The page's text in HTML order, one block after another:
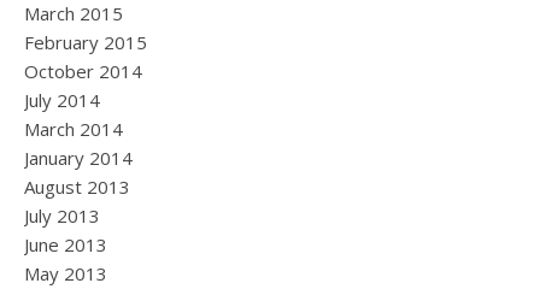
March 2015
February 2015
October 2014
July 2014
March 2014
January 2014
August 2013
July 2013
June 2013
May 2013